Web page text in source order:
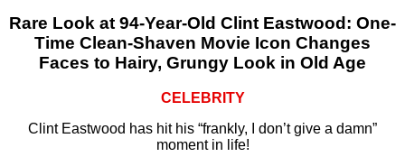
Rare Look at 94-Year-Old Clint Eastwood: One-
Time Clean-Shaven Movie Icon Changes
Faces to Hairy, Grungy Look in Old Age
CELEBRITY
Clint Eastwood has hit his “frankly, I don’t give a damn”
moment in life!